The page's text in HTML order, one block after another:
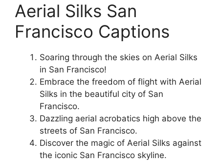
Aerial Silks San
Francisco Captions
Soaring through the skies on Aerial Silks
in San Francisco!
Embrace the freedom of flight with Aerial
Silks in the beautiful city of San
Francisco.
Dazzling aerial acrobatics high above the
streets of San Francisco.
Discover the magic of Aerial Silks against
the iconic San Francisco skyline.